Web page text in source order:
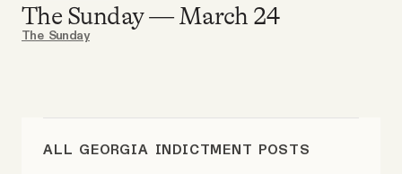
All Daily Posts
The Sunday — March 24
The Sunday
ALL GEORGIA INDICTMENT POSTS